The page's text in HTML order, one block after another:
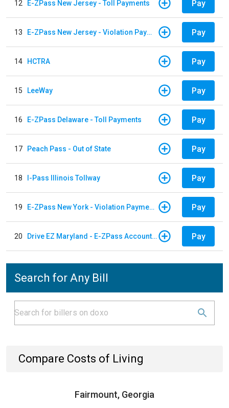
12 E-ZPass New Jersey - Toll Payments Pay
13 E-ZPass New Jersey - Violation Payments Pay
14 HCTRA Pay
15 LeeWay Pay
16 E-ZPass Delaware - Toll Payments Pay
17 Peach Pass - Out of State Pay
18 I-Pass Illinois Tollway Pay
19 E-ZPass New York - Violation Payments Pay
20 Drive EZ Maryland - E-ZPass Account Replenishment Pay
Search for Any Bill
Compare Costs of Living
Fairmount, Georgia